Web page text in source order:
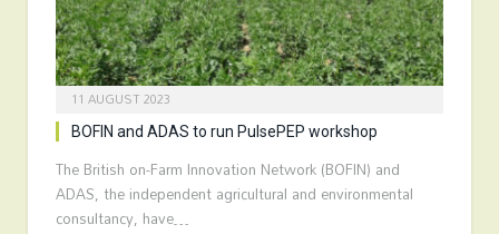
11 AUGUST 2023
BOFIN and ADAS to run PulsePEP workshop
The British on-Farm Innovation Network (BOFIN) and
ADAS, the independent agricultural and environmental
consultancy, have…